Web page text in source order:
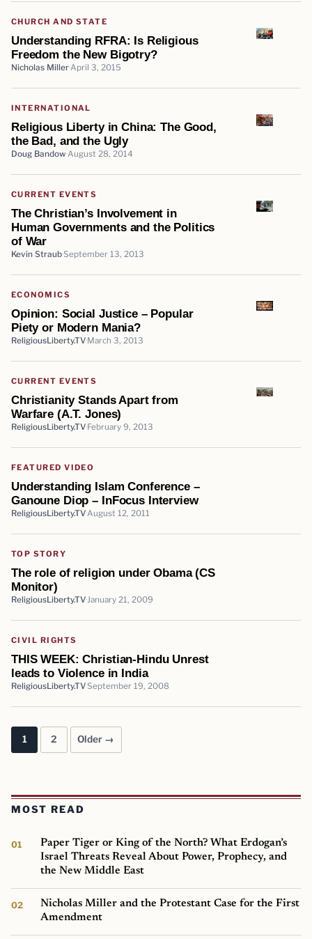
CHURCH AND STATE
Understanding RFRA: Is Religious
Freedom the New Bigotry?
Nicholas Miller April 3, 2015
INTERNATIONAL
Religious Liberty in China: The Good,
the Bad, and the Ugly
Doug Bandow August 28, 2014
CURRENT EVENTS
The Christian’s Involvement in
Human Governments and the Politics
of War
Kevin StraubSeptember 13, 2013
ECONOMICS
Opinion: Social Justice – Popular
Piety or Modern Mania?
ReligiousLiberty.TV March 3, 2013
CURRENT EVENTS
Christianity Stands Apart from
Warfare (A.T. Jones)
ReligiousLiberty.TV February 9, 2013
FEATURED VIDEO
Understanding Islam Conference –
Ganoune Diop – InFocus Interview
ReligiousLiberty.TV August 12, 2011
TOP STORY
The role of religion under Obama (CS
Monitor)
ReligiousLiberty.TV January 21, 2009
CIVIL RIGHTS
THIS WEEK: Christian-Hindu Unrest
leads to Violence in India
ReligiousLiberty.TVSeptember 19, 2008
Posts pagination
1 2 Older →
MOST READ
Paper Tiger or King of the North? What Erdogan’s
Israel Threats Reveal About Power, Prophecy, and
the New Middle East
Nicholas Miller and the Protestant Case for the First
Amendment